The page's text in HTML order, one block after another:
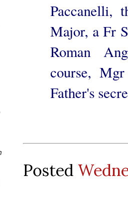
Paccanelli,
Major, a Fr
Roman
course,
Father's
Posted